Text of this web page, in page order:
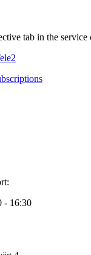
tab in the service
- 16:30